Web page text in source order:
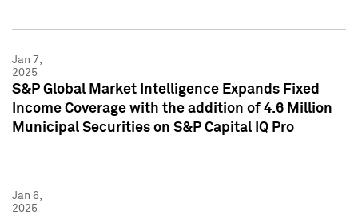
Jan 7,
2025
S&P Global Market Intelligence Expands Fixed
Income Coverage with the addition of 4.6 Million
Municipal Securities on S&P Capital IQ Pro
Jan 6,
2025